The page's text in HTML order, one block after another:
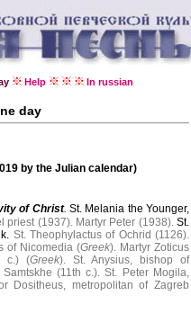
Help In russian
day
by the Julian calendar)
of Christ. St. Melania the Younger,
priest (1937). Martyr Peter (1938). St.
St. Theophylactus of Ochrid (1126).
of Nicomedia (Greek). Martyr Zoticus
c.) (Greek). St. Anysius, bishop of
(11th c.). St. Peter Mogila,
Dositheus, metropolitan of Zagreb